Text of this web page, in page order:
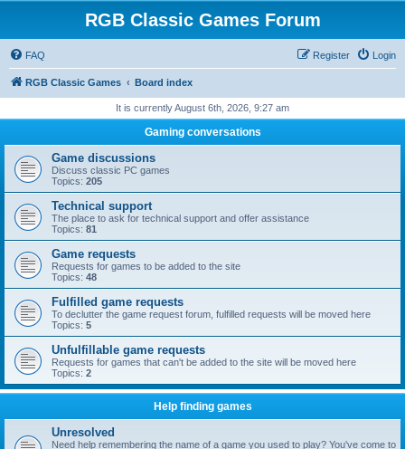
RGB Classic Games Forum
FAQ Login
Register
RGB Classic Games Board index
It is currently August 6th, 2026, 9:27 am
Gaming conversations
Game discussions
Discuss classic PC games
Topics: 205
Technical support
The place to ask for technical support and offer assistance
Topics: 81
Game requests
Requests for games to be added to the site
Topics: 48
Fulfilled game requests
To declutter the game request forum, fulfilled requests will be moved here
Topics: 5
Unfulfillable game requests
Requests for games that can't be added to the site will be moved here
Topics: 2
Help finding games
Unresolved
Need help remembering the name of a game you used to play? You've come to